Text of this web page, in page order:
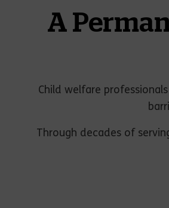
A
Child welfare
Through decades of